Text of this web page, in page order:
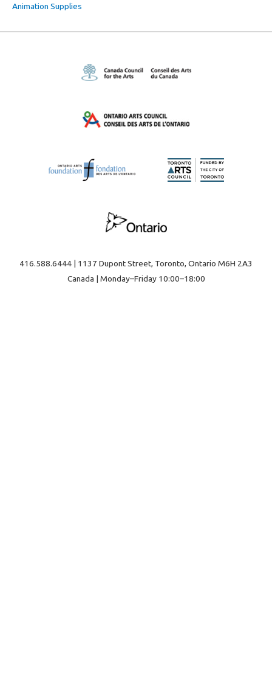
Animation Supplies
416.588.6444 | 1137 Dupont Street, Toronto, Ontario M6H 2A3
Canada | Monday–Friday 10:00–18:00